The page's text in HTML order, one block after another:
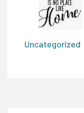
Uncategorized